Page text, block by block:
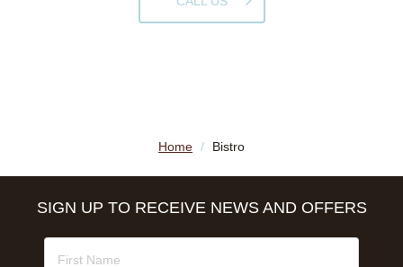
Home / Bistro
SIGN UP TO RECEIVE NEWS AND OFFERS